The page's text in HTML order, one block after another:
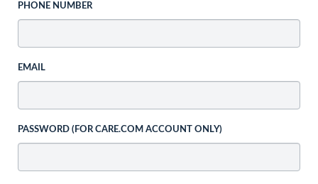
PHONE NUMBER
EMAIL
PASSWORD (FOR CARE.COM ACCOUNT ONLY)